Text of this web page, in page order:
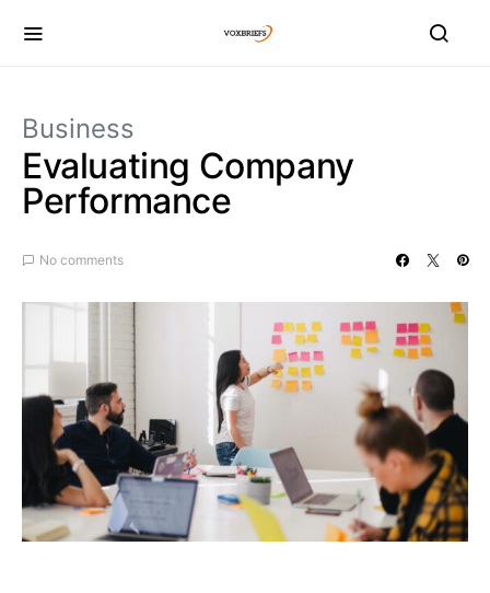
Business
Evaluating Company
Performance
No comments